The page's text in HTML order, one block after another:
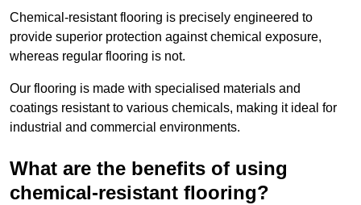
Chemical-resistant flooring is precisely engineered to
provide superior protection against chemical exposure,
whereas regular flooring is not.
Our flooring is made with specialised materials and
coatings resistant to various chemicals, making it ideal for
industrial and commercial environments.
What are the benefits of using
chemical-resistant flooring?